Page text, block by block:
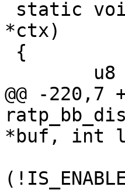
*ctx)
@@ -
*buf, int